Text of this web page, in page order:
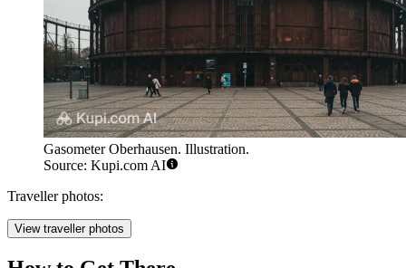
Gasometer Oberhausen. Illustration.
Source: Kupi.com AI
Traveller photos:
View traveller photos